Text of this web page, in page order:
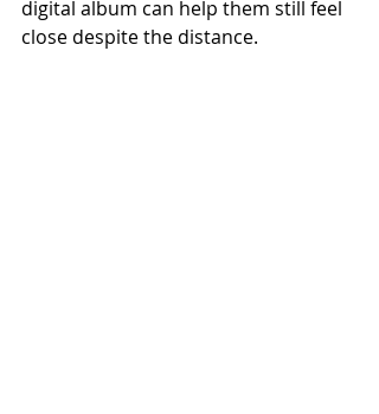
digital album can help them still feel
close despite the distance.